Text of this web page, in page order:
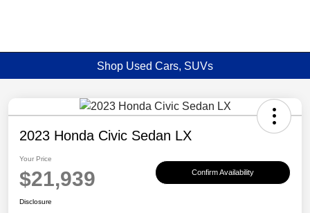
Shop Used Cars, SUVs
2023 Honda Civic Sedan LX
Your Price
$21,939 Confirm Availability
Disclosure